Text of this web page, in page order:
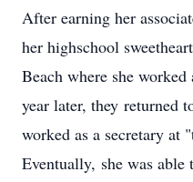
After earning her
her highschool
Beach where she
year later, they returned
worked as a secretary at
Eventually, she was able